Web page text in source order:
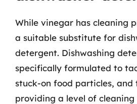
While vinegar has cleaning
a suitable substitute for
detergent. Dishwashing
specifically formulated to
stuck-on food particles, and
providing a level of